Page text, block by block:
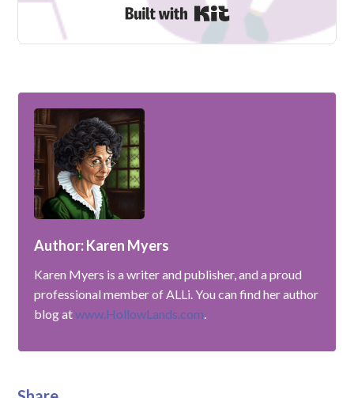
Built with Kit
Author: Karen Myers
Karen Myers is a writer and publisher, and a proud
professional member of ALLi. You can find her author
blog atwww.HollowLands.com.